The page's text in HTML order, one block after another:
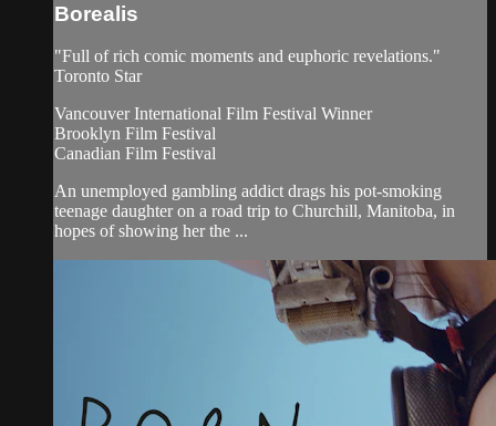
Borealis
"Full of rich comic moments and euphoric revelations."
Toronto Star
Vancouver International Film Festival Winner
Brooklyn Film Festival
Canadian Film Festival
An unemployed gambling addict drags his pot-smoking
teenage daughter on a road trip to Churchill, Manitoba, in
hopes of showing her the ...